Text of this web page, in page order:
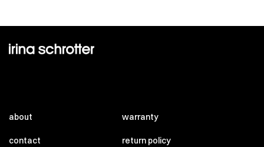
about
contact
warranty
return policy